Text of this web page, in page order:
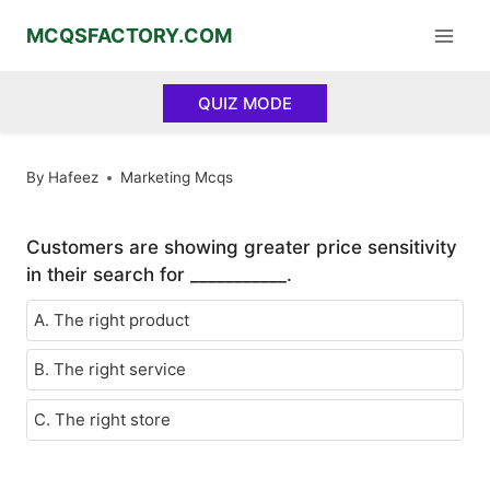
MCQSFACTORY.COM
QUIZ MODE
By Hafeez Marketing Mcqs
Customers are showing greater price sensitivity
in their search for ___________.
A. The right product
B. The right service
C. The right store